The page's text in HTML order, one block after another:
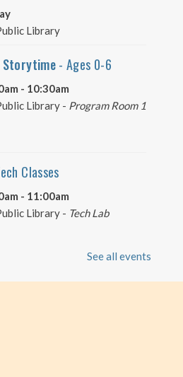
Library
Storytime- Ages 0-6
- 10:30am
Library - Program Room 1
Classes
- 11:00am
Library - Tech Lab
- Play Minecraft in
- 4:30pm
See all events